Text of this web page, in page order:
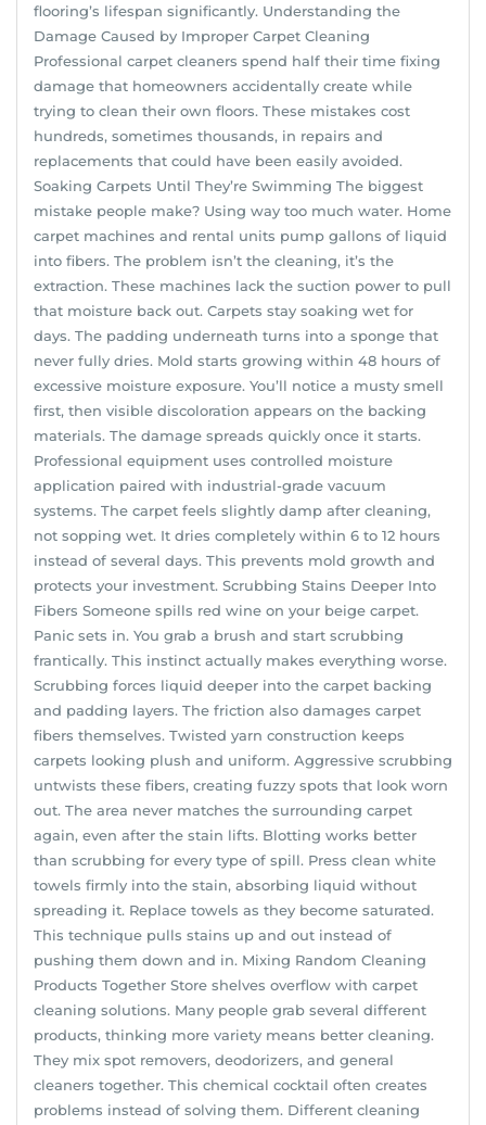
flooring’s lifespan significantly. Understanding the
Damage Caused by Improper Carpet Cleaning
Professional carpet cleaners spend half their time fixing
damage that homeowners accidentally create while
trying to clean their own floors. These mistakes cost
hundreds, sometimes thousands, in repairs and
replacements that could have been easily avoided.
Soaking Carpets Until They’re Swimming The biggest
mistake people make? Using way too much water. Home
carpet machines and rental units pump gallons of liquid
into fibers. The problem isn’t the cleaning, it’s the
extraction. These machines lack the suction power to pull
that moisture back out. Carpets stay soaking wet for
days. The padding underneath turns into a sponge that
never fully dries. Mold starts growing within 48 hours of
excessive moisture exposure. You’ll notice a musty smell
first, then visible discoloration appears on the backing
materials. The damage spreads quickly once it starts.
Professional equipment uses controlled moisture
application paired with industrial-grade vacuum
systems. The carpet feels slightly damp after cleaning,
not sopping wet. It dries completely within 6 to 12 hours
instead of several days. This prevents mold growth and
protects your investment. Scrubbing Stains Deeper Into
Fibers Someone spills red wine on your beige carpet.
Panic sets in. You grab a brush and start scrubbing
frantically. This instinct actually makes everything worse.
Scrubbing forces liquid deeper into the carpet backing
and padding layers. The friction also damages carpet
fibers themselves. Twisted yarn construction keeps
carpets looking plush and uniform. Aggressive scrubbing
untwists these fibers, creating fuzzy spots that look worn
out. The area never matches the surrounding carpet
again, even after the stain lifts. Blotting works better
than scrubbing for every type of spill. Press clean white
towels firmly into the stain, absorbing liquid without
spreading it. Replace towels as they become saturated.
This technique pulls stains up and out instead of
pushing them down and in. Mixing Random Cleaning
Products Together Store shelves overflow with carpet
cleaning solutions. Many people grab several different
products, thinking more variety means better cleaning.
They mix spot removers, deodorizers, and general
cleaners together. This chemical cocktail often creates
problems instead of solving them. Different cleaning